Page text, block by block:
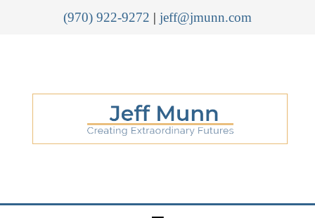
(970) 922-9272 | jeff@jmunn.com